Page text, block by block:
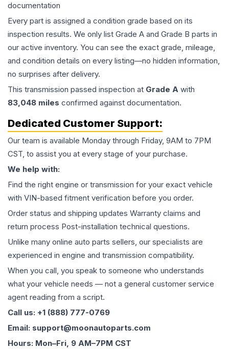
documentation
Every part is assigned a condition grade based on its
inspection results. We only list Grade A and Grade B parts in
our active inventory. You can see the exact grade, mileage,
and condition details on every listing—no hidden information,
no surprises after delivery.
This transmission passed inspection at Grade A with
83,048 miles confirmed against documentation.
Dedicated Customer Support:
Our team is available Monday through Friday, 9AM to 7PM
CST, to assist you at every stage of your purchase.
We help with:
Find the right engine or transmission for your exact vehicle
with VIN-based fitment verification before you order.
Order status and shipping updates Warranty claims and
return process Post-installation technical questions.
Unlike many online auto parts sellers, our specialists are
experienced in engine and transmission compatibility.
When you call, you speak to someone who understands
what your vehicle needs — not a general customer service
agent reading from a script.
Call us: +1 (888) 777-0769
Email: support@moonautoparts.com
Hours: Mon–Fri, 9 AM–7PM CST